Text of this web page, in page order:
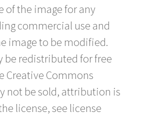
of the image for any
commercial use and
image to be modified.
be redistributed for free
Creative Commons
not be sold, attribution is
license, see license